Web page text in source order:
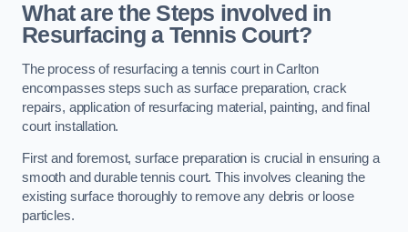
What are the Steps involved in
Resurfacing a Tennis Court?
The process of resurfacing a tennis court in Carlton
encompasses steps such as surface preparation, crack
repairs, application of resurfacing material, painting, and final
court installation.
First and foremost, surface preparation is crucial in ensuring a
smooth and durable tennis court. This involves cleaning the
existing surface thoroughly to remove any debris or loose
particles.